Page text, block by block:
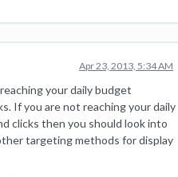
Apr 23, 2013, 5:34 AM
your daily budget
If you are not reaching your daily
clicks then you should look into
targeting methods for display